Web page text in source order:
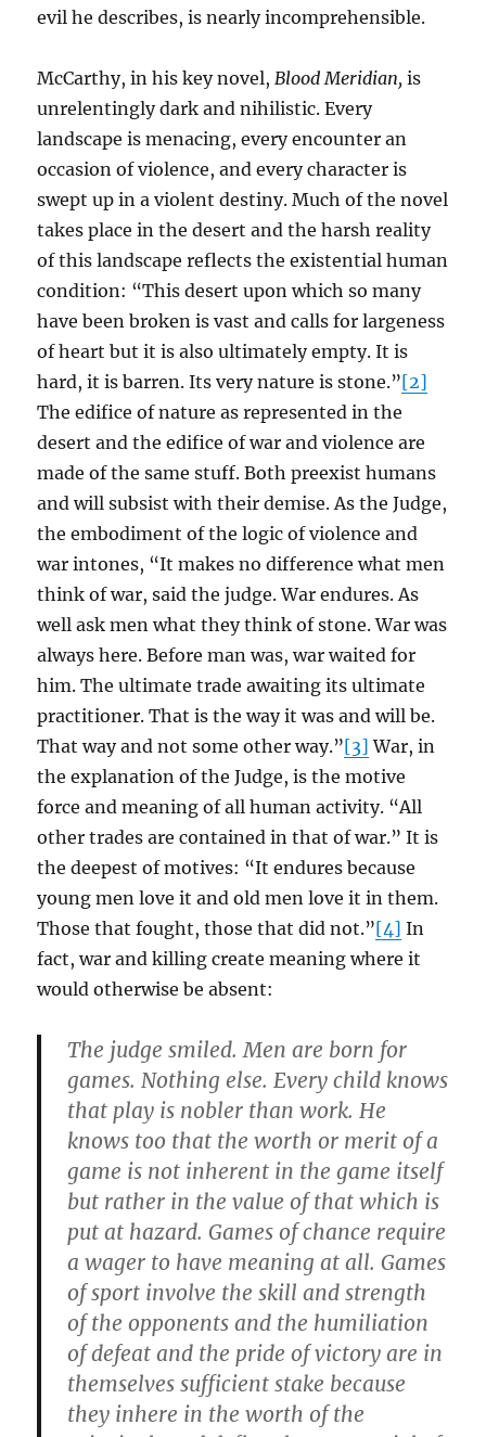
evil he describes, is nearly incomprehensible.
McCarthy, in his key novel,Blood Meridian,is
unrelentingly dark and nihilistic. Every
landscape is menacing, every encounter an
occasion of violence, and every character is
swept up in a violent destiny. Much of the novel
takes place in the desert and the harsh reality
of this landscape reflects the existential human
condition: “This desert upon which so many
have been broken is vast and calls for largeness
of heart but it is also ultimately empty. It is
hard, it is barren. Its very nature is stone.”[2]
The edifice of nature as represented in the
desert and the edifice of war and violence are
made of the same stuff. Both preexist humans
and will subsist with their demise. As the Judge,
the embodiment of the logic of violence and
war intones, “It makes no difference what men
think of war, said the judge. War endures. As
well ask men what they think of stone. War was
always here. Before man was, war waited for
him. The ultimate trade awaiting its ultimate
practitioner. That is the way it was and will be.
That way and not some other way.”[3] War, in
the explanation of the Judge, is the motive
force and meaning of all human activity. “All
other trades are contained in that of war.” It is
the deepest of motives: “It endures because
young men love it and old men love it in them.
Those that fought, those that did not.”[4] In
fact, war and killing create meaning where it
would otherwise be absent:
The judge smiled. Men are born for
games. Nothing else. Every child knows
that play is nobler than work. He
knows too that the worth or merit of a
game is not inherent in the game itself
but rather in the value of that which is
put at hazard. Games of chance require
a wager to have meaning at all. Games
of sport involve the skill and strength
of the opponents and the humiliation
of defeat and the pride of victory are in
themselves sufficient stake because
they inhere in the worth of the